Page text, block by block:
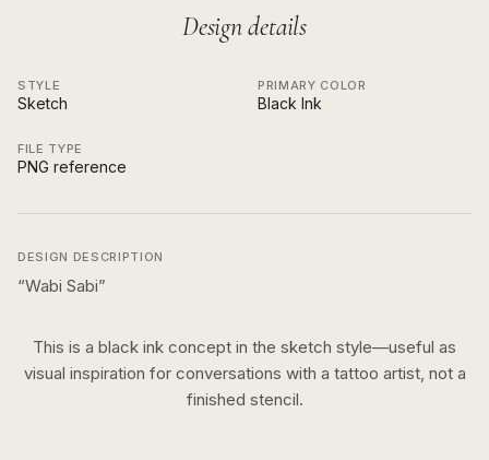
Design details
STYLE
Sketch
PRIMARY COLOR
Black Ink
FILE TYPE
PNG reference
DESIGN DESCRIPTION
“Wabi Sabi”
This is a black ink concept in the sketch style—useful as
visual inspiration for conversations with a tattoo artist, not a
finished stencil.